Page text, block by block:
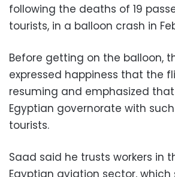
following the deaths of 19
tourists, in a balloon crash in
Before getting on the balloon,
expressed happiness that the
resuming and emphasized that
Egyptian governorate with
tourists.
Saad said he trusts workers in
Egyptian aviation sector, which